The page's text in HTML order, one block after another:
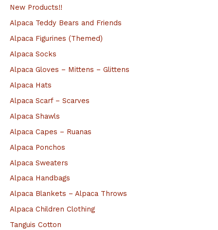
r
c
h
f
New Products!!
Alpaca Teddy Bears and Friends
Alpaca Figurines (Themed)
Alpaca Socks
Alpaca Gloves – Mittens – Glittens
Alpaca Hats
Alpaca Scarf – Scarves
Alpaca Shawls
Alpaca Capes – Ruanas
Alpaca Ponchos
Alpaca Sweaters
Alpaca Handbags
Alpaca Blankets – Alpaca Throws
Alpaca Children Clothing
Tanguis Cotton